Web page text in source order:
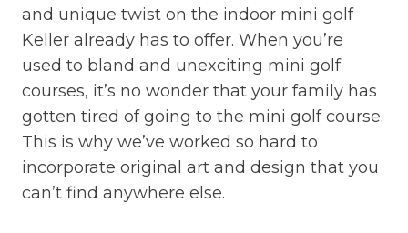
and unique twist on the indoor mini golf
Keller already has to offer. When you’re
used to bland and unexciting mini golf
courses, it’s no wonder that your family has
gotten tired of going to the mini golf course.
This is why we’ve worked so hard to
incorporate original art and design that you
can’t find anywhere else.